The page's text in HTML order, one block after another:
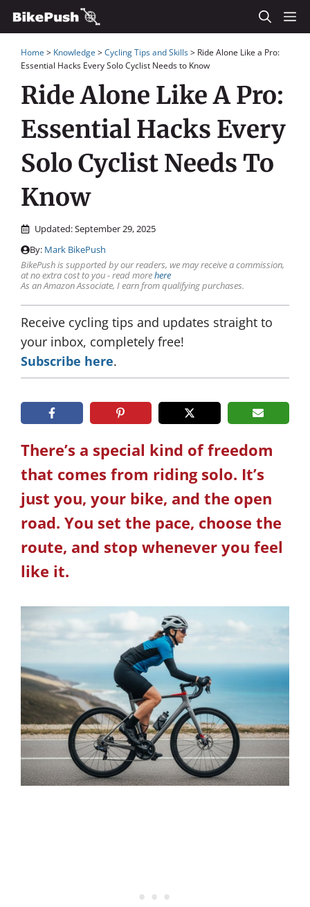
Skip
to
content
Home > Knowledge >Cycling Tips and Skills> Ride Alone Like a Pro:
Essential Hacks Every Solo Cyclist Needs to Know
Ride Alone Like A Pro:
Essential Hacks Every
Solo Cyclist Needs To
Know
Updated:September 29, 2025
By: Mark BikePush
BikePush is supported by our readers, we may receive a commission,
at no extra cost to you - read morehere
As an Amazon Associate, I earn from qualifying purchases.
Receive cycling tips and updates straight to
your inbox, completely free!
Subscribe here.
There’s a special kind of freedom
that comes from riding solo. It’s
just you, your bike, and the open
road. You set the pace, choose the
route, and stop whenever you feel
like it.